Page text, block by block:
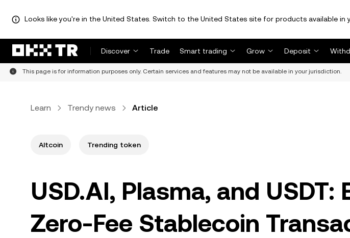
Looks like you're in the United States. Switch to the United States site for products available in
Discover Trade Smart trading Grow Deposit
This page is for information purposes only. Certain services and features may not be available in your jurisdiction.
Learn Trendy news Article
Altcoin Trending token
USD.AI, Plasma, and USDT:
Zero-Fee Stablecoin